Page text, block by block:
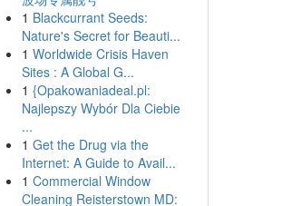
1 Blackcurrant Seeds:
Nature's Secret for Beauti...
1 Worldwide Crisis Haven
Sites : A Global G...
1 {Opakowaniadeal.pl:
Najlepszy Wybór Dla Ciebie
...
1 Get the Drug via the
Internet: A Guide to Avail...
1 Commercial Window
Cleaning Reisterstown MD: